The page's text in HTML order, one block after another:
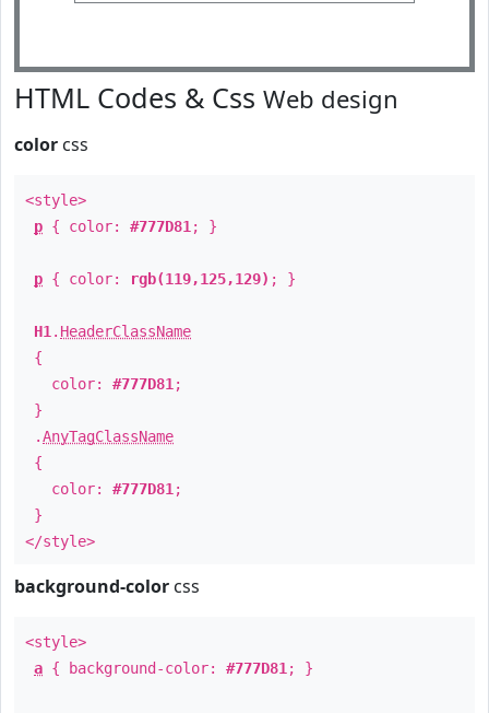
HTML Codes & Css Web design
color css
<style>
p { color: #777D81 ; }
p { color: rgb(119,125,129) ; }
H1 . HeaderClassName
{
color: #777D81 ;
}
.AnyTagClassName
{
color: #777D81 ;
}
</style>
background-color css
<style>
a { background-color: #777D81 ; }